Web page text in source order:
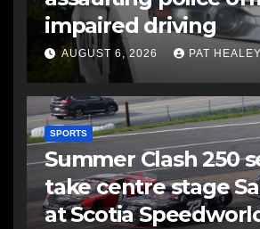
impaired driving
AUGUST 6, 2026 PAT HEALEY
SPORTS
Summer Clash 250
take centre stage
at Scotia